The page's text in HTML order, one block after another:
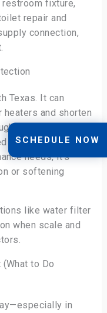
restroom fixture,
repair and
connection,
Texas. It can
and shorten
the plumbing
hot water
needs, it’s
or softening
like water filter
when scale and
to Do
in
SCHEDULE NOW